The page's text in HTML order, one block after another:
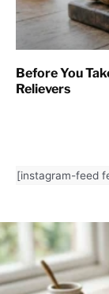
Before You
Relievers
[instagram-feed